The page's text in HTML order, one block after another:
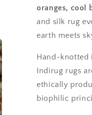
oranges, cool
and silk rug
earth meets
Hand-knotted
Indirug rugs
ethically
biophilic